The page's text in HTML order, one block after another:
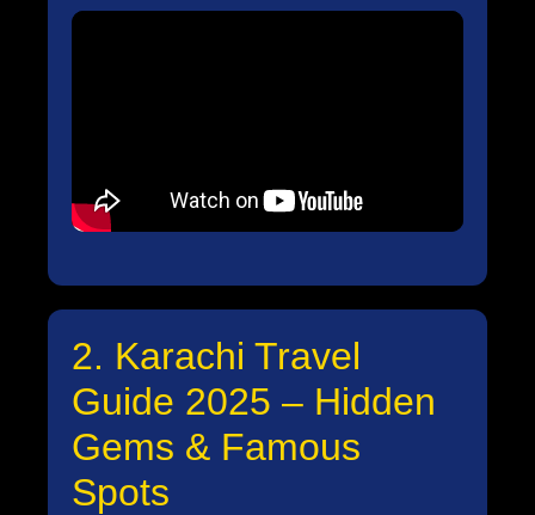
2. Karachi Travel
Guide 2025 – Hidden
Gems & Famous
Spots